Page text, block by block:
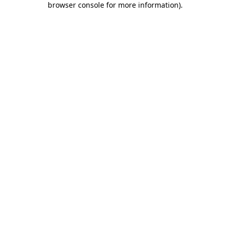
browser console for more information).